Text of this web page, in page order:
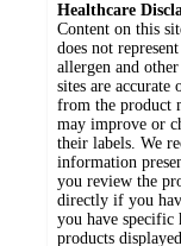
Healthcare
Content on this
does not
allergen and
sites are
from the product
may improve or
their labels. We
information
you review the
directly if you
you have specific
products